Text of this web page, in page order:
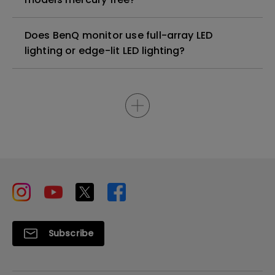
Does BenQ monitor use full-array LED
lighting or edge-lit LED lighting?
Subscribe